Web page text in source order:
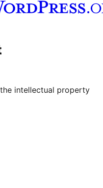
channel
our Tumblr account
intellectual property